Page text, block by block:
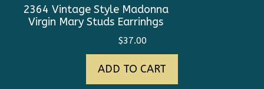
2364 Vintage Style Madonna
Virgin Mary Studs Earrinhgs
$37.00
ADD TO CART